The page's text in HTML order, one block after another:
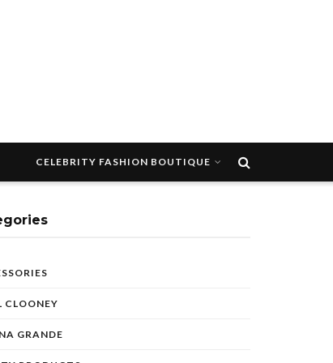
CELEBRITY FASHION BOUTIQUE
CLOONEY
GRANDE